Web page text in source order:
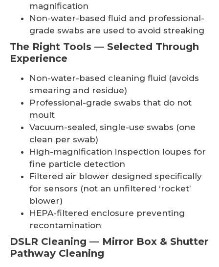
magnification
Non-water-based fluid and professional-
grade swabs are used to avoid streaking
The Right Tools — Selected Through
Experience
Non-water-based cleaning fluid (avoids
smearing and residue)
Professional-grade swabs that do not
moult
Vacuum-sealed, single-use swabs (one
clean per swab)
High-magnification inspection loupes for
fine particle detection
Filtered air blower designed specifically
for sensors (not an unfiltered ‘rocket’
blower)
HEPA-filtered enclosure preventing
recontamination
DSLR Cleaning — Mirror Box & Shutter
Pathway Cleaning